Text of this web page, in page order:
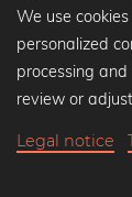
Popular
Black
Art
We use
personalized
processing
review or
Legal notice